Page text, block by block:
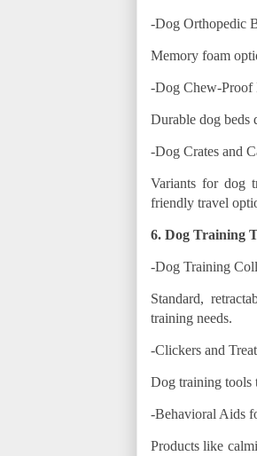
-Dog Orthopedic
Memory foam
-Dog Chew-Proof
Durable dog beds
-Dog Crates and
Variants for dog
friendly travel
6. Dog Training
-Dog Training
Standard,
training needs.
-Clickers and
Dog training tools
-Behavioral Aids
Products like